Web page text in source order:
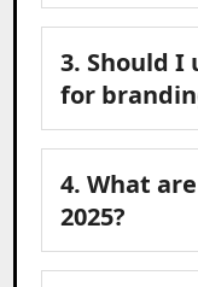
3. Should I
for
4. What
2025?